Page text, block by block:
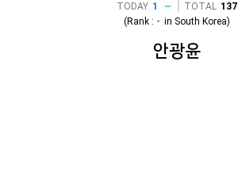
TODAY 1 TOTAL 137
(Rank : - in South Korea)
안광윤